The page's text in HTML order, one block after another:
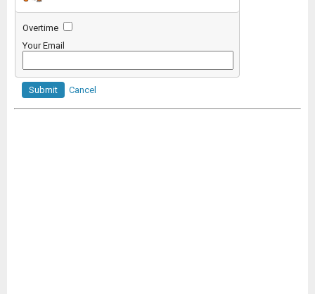
Overtime
Your Email
Submit Cancel